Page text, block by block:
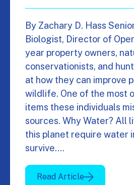
By Zachary D. Hass
Biologist, Director of
year property owners,
conservationists, and
at how they can improve
wildlife. One of the most
items these individuals
sources. Why Water? All
this planet require water
survive.…
Read Article